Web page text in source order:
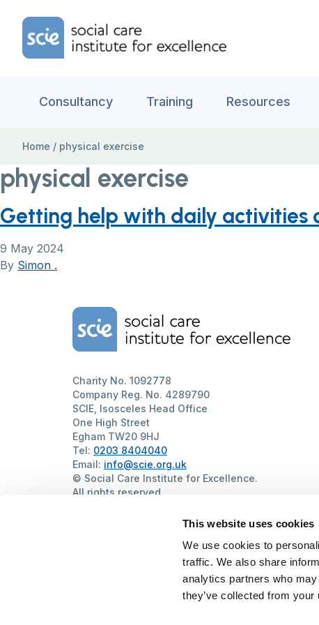
This website uses cookies
We use cookies to
traffic. We also share
analytics partners who
they’ve collected from
Home Link Logo
Consultancy Training Resources
Home / physical exercise
physical exercise
Getting help with daily activities
9 May 2024
By Simon .
Home Link Logo
Charity No. 1092778
Company Reg. No. 4289790
SCIE, Isosceles Head Office
One High Street
Egham TW20 9HJ
Tel: 0203 8404040
Email: info@scie.org.uk
© Social Care Institute for Excellence.
All rights reserved